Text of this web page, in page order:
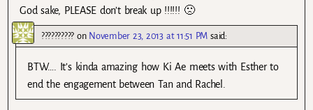
God sake, PLEASE don’t break up !!!!!! 🙁
??????????on November 23, 2013 at 11:51 PM said:
BTW…. It’s kinda amazing how Ki Ae meets with Esther to
end the engagement between Tan and Rachel.